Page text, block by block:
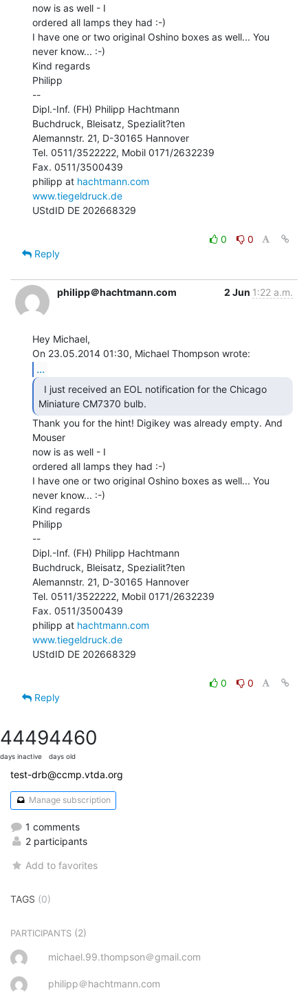
now is as well - I
ordered all lamps they had :-)
I have one or two original Oshino boxes as well... You
never know... :-)
Kind regards
Philipp
--
Dipl.-Inf. (FH) Philipp Hachtmann
Buchdruck, Bleisatz, Spezialit?ten
Alemannstr. 21, D-30165 Hannover
Tel. 0511/3522222, Mobil 0171/2632239
Fax. 0511/3500439
philipp at hachtmann.com
www.tiegeldruck.de
UStdID DE 202668329
0
0
Reply
philipp＠hachtmann.com 2 Jun 1:22 a.m.
Hey Michael,
...
Miniature CM7370 bulb.
Thank you for the hint! Digikey was already empty. And
Mouser
now is as well - I
ordered all lamps they had :-)
I have one or two original Oshino boxes as well... You
never know... :-)
Kind regards
Philipp
--
Dipl.-Inf. (FH) Philipp Hachtmann
Buchdruck, Bleisatz, Spezialit?ten
Alemannstr. 21, D-30165 Hannover
Tel. 0511/3522222, Mobil 0171/2632239
Fax. 0511/3500439
philipp at hachtmann.com
www.tiegeldruck.de
UStdID DE 202668329
0
0
Reply
4449
days inactive
4460
days old
test-drb@ccmp.vtda.org
Manage subscription
1 comments
2 participants
Add to favorites
TAGS (0)
PARTICIPANTS (2)
michael.99.thompson＠gmail.com
philipp＠hachtmann.com